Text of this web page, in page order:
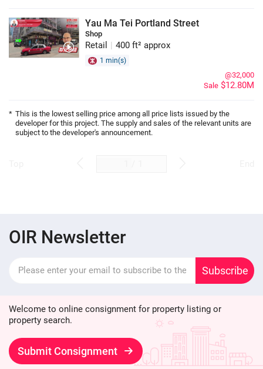
Yau Ma Tei Portland Street
Shop
Retail 400 ft² approx
1 min(s)
Sale $12.80M
@32,000
* This is the lowest selling price among all price lists issued by the
developer for this project. The supply and sales of the relevant units are
subject to the developer's announcement.
OIR Newsletter
Subscribe
Welcome to online consignment for property listing or
property search.
Submit Consignment